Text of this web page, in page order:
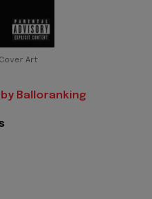
Art
by Balloranking